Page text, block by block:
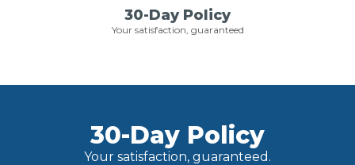
30-Day Policy
Your satisfaction, guaranteed
30-Day Policy
Your satisfaction, guaranteed.